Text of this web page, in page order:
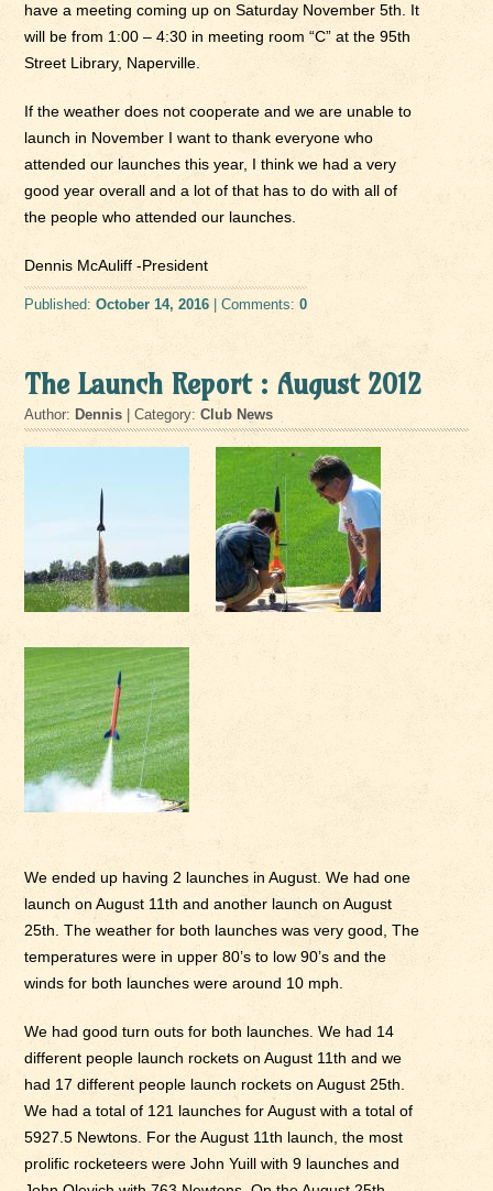
have a meeting coming up on Saturday November 5th. It
will be from 1:00 – 4:30 in meeting room “C” at the 95th
Street Library, Naperville.
If the weather does not cooperate and we are unable to
launch in November I want to thank everyone who
attended our launches this year, I think we had a very
good year overall and a lot of that has to do with all of
the people who attended our launches.
Dennis McAuliff -President
Published:October 14, 2016 | Comments:0
The Launch Report : August 2012
Author: Dennis| Category:Club News
We ended up having 2 launches in August. We had one
launch on August 11th and another launch on August
25th. The weather for both launches was very good, The
temperatures were in upper 80’s to low 90’s and the
winds for both launches were around 10 mph.
We had good turn outs for both launches. We had 14
different people launch rockets on August 11th and we
had 17 different people launch rockets on August 25th.
We had a total of 121 launches for August with a total of
5927.5 Newtons. For the August 11th launch, the most
prolific rocketeers were John Yuill with 9 launches and